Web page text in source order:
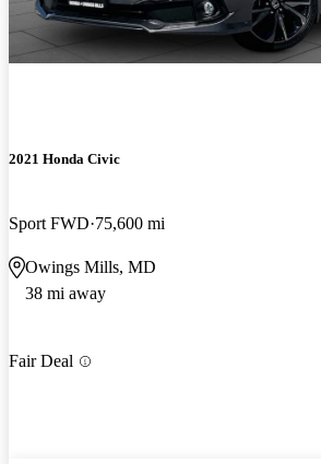
2021 Honda Civic
Sport FWD 75,600 mi
Owings Mills, MD
38 mi away
Fair Deal